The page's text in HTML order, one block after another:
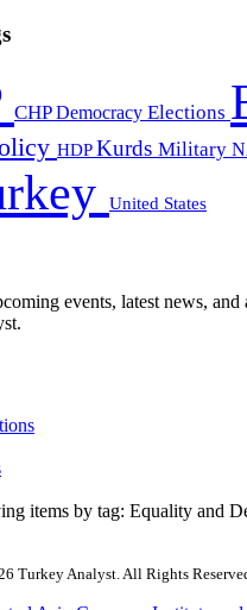
CHPDemocracy Elections
HDPKurds Military
United States
events, latest news, and
items by tag: Equality and
Turkey Analyst. All Rights